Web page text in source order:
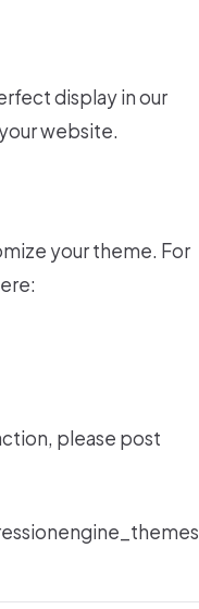
display in our
website.
your theme. For
please post